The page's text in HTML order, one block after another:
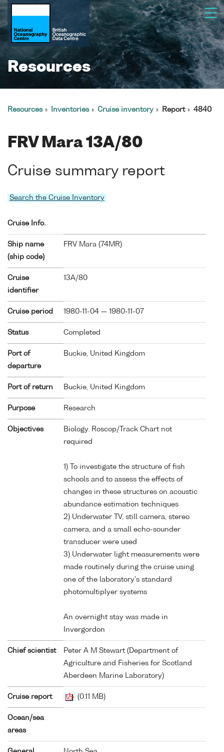
Resources
Resources Inventories Cruise inventory Report 4840
FRV Mara 13A/80
Cruise summary report
Search the Cruise Inventory
Cruise Info.
Ship name
(ship code)
FRV Mara ( 74MR)
Cruise
identifier
13A/80
Cruise period 1980-11-04 — 1980-11-07
Status Completed
Port of
departure
Buckie, United Kingdom
Port of return Buckie, United Kingdom
Purpose Research
Objectives
Biology. Roscop/Track Chart not
required
1) To investigate the structure of fish
schools and to assess the effects of
changes in these structures on acoustic
abundance estimation techniques
2) Underwater TV, still camera, stereo
camera, and a small echo-sounder
transducer were used
3) Underwater light measurements were
made routinely during the cruise using
one of the laboratory's standard
photomultiplyer systems
An overnight stay was made in
Invergordon
Chief scientist
Peter A M Stewart (Department of
Agriculture and Fisheries for Scotland
Aberdeen Marine Laboratory)
Cruise report (0.11 MB)
Ocean/sea
areas